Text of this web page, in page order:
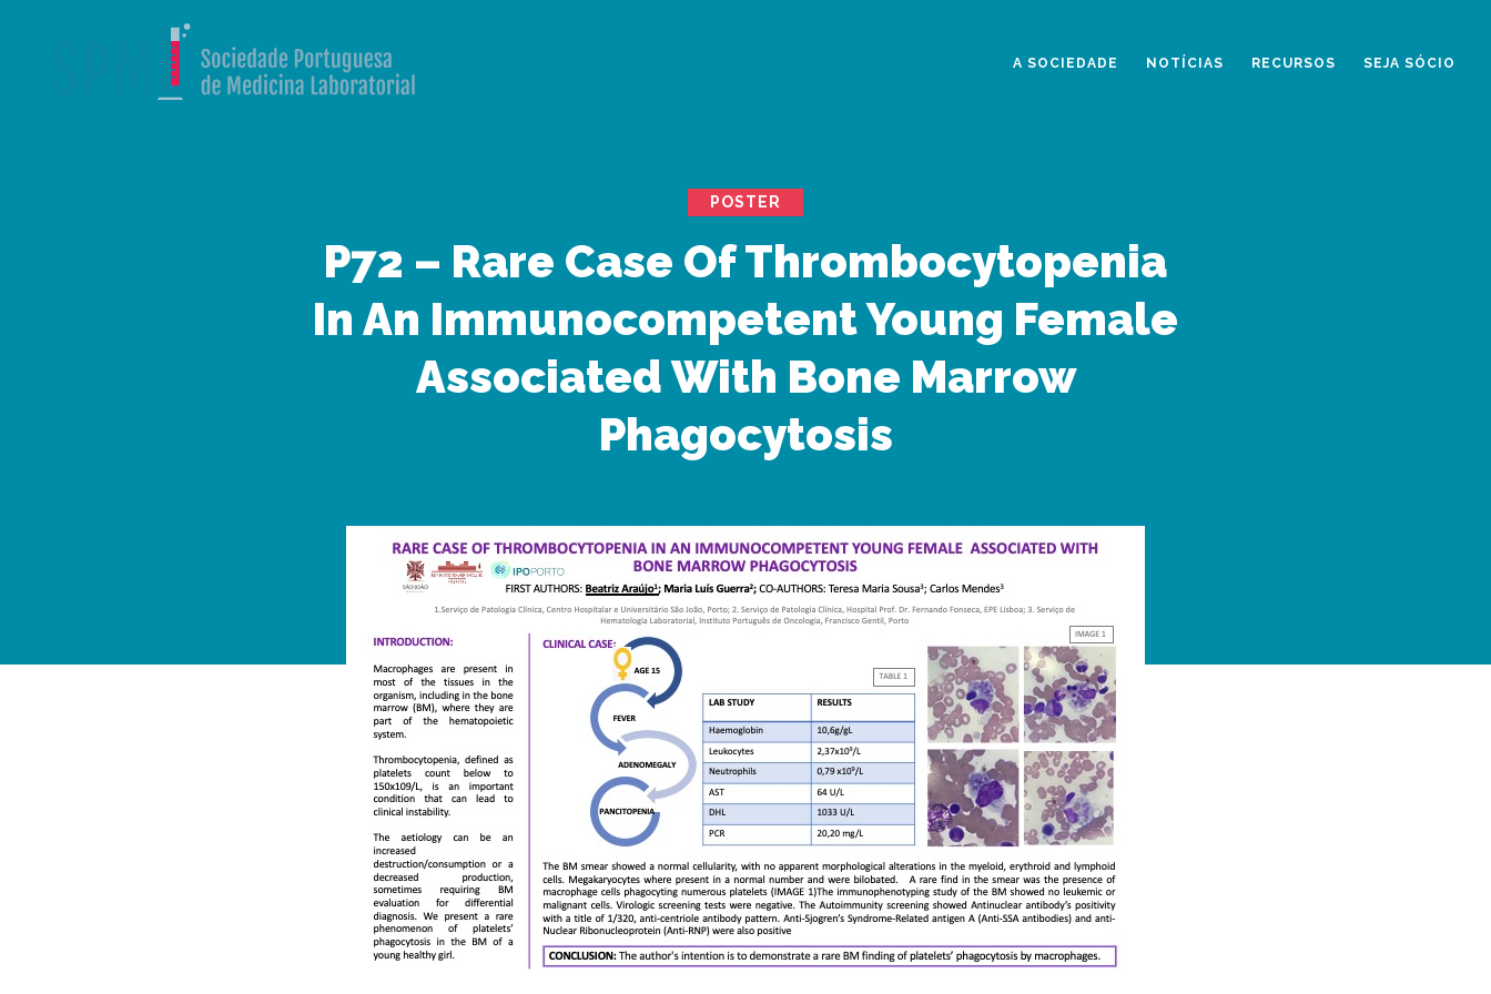
A SOCIEDADE NOTÍCIAS RECURSOS SEJA SÓCIO
POSTER
P72 – Rare Case Of Thrombocytopenia
In An Immunocompetent Young Female
Associated With Bone Marrow
Phagocytosis